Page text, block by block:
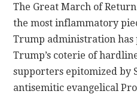
The Great March of
the most inflammatory
Trump administration has
Trump’s coterie of
supporters epitomized by
antisemitic evangelical